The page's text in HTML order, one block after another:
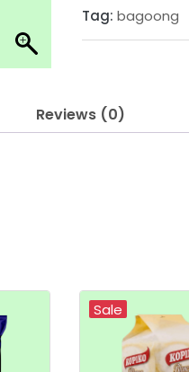
p
r
e
1
.
3
Tag: bagoong
Reviews (0)
Sale